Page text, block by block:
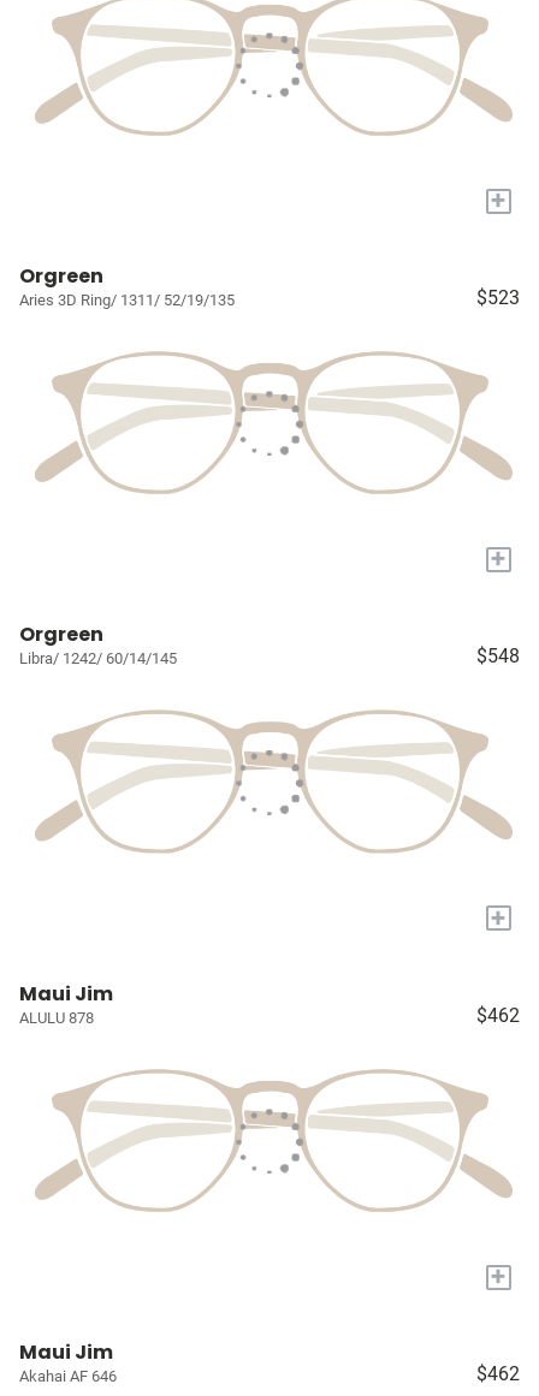
+
Orgreen
Aries 3D Ring/ 1311/ 52/19/135 $523
+
Orgreen
Libra/ 1242/ 60/14/145 $548
+
Maui Jim
ALULU 878 $462
+
Maui Jim
Akahai AF 646 $462